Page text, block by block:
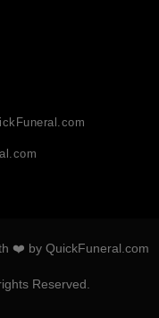
❤️ by QuickFuneral.com
Reserved.